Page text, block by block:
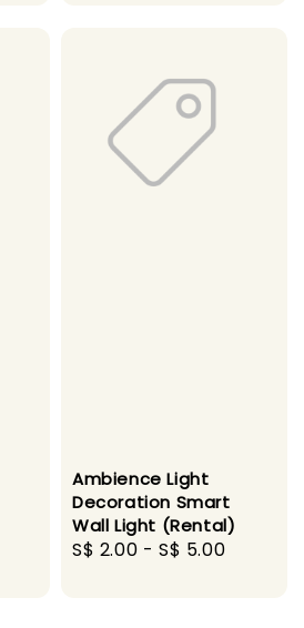
Ambience Light
Decoration Smart
Wall Light (Rental)
Regular
S$ 2.00 -S$ 5.00